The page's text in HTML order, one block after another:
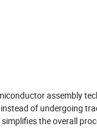
assembly
of undergoing
the overall